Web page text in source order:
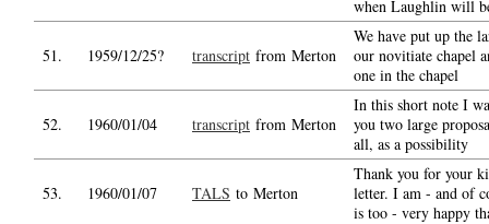
when Laughlin will
51. 1959/12/25? transcript from Merton
We have put up the
our novitiate chapel
one in the chapel
52. 1960/01/04 transcript from Merton
In this short note I
you two large
all, as a possibility
53. 1960/01/07 TALS to Merton
Thank you for your
letter. I am - and of
is too - very happy